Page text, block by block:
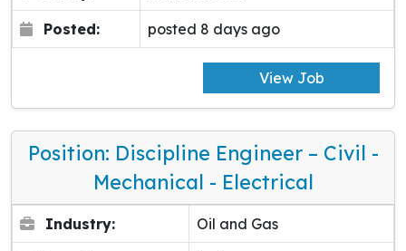
Posted: posted 8 days ago
View Job
Position: Discipline Engineer – Civil -
Mechanical - Electrical
Industry: Oil and Gas